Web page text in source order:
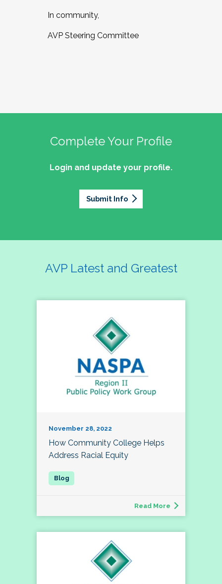
In community,
AVP Steering Committee
Complete Your Profile
Login and update your profile.
Submit Info
AVP Latest and Greatest
November 28, 2022
How Community College Helps
Address Racial Equity
Read More